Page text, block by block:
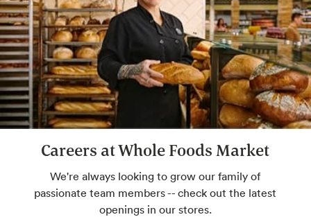
freshly ground nuts.
Café Seating
Lunch meetings, people watching, you time.
Careers at Whole Foods Market
We're always looking to grow our family of
passionate team members -- check out the latest
openings in our stores.